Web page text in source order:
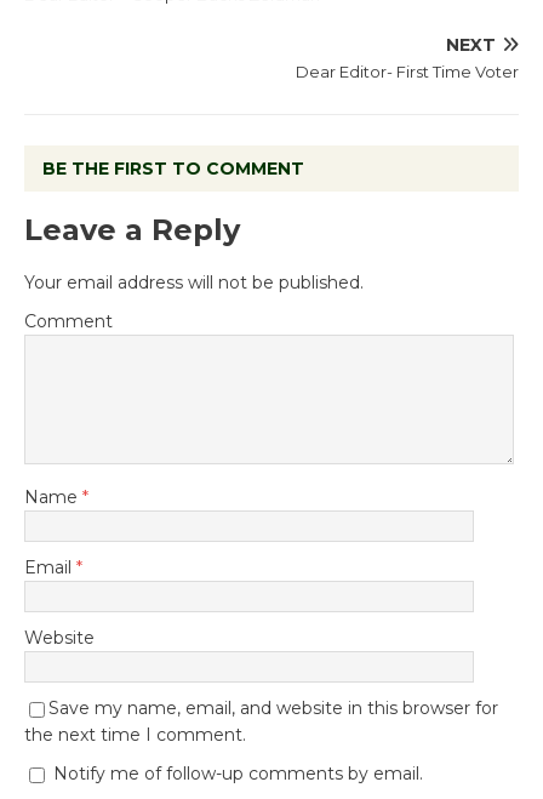
NEXT
Dear Editor- First Time Voter
BE THE FIRST TO COMMENT
Leave a Reply
Your email address will not be published.
Comment
Name *
Email *
Website
Save my name, email, and website in this browser for
the next time I comment.
Notify me of follow-up comments by email.